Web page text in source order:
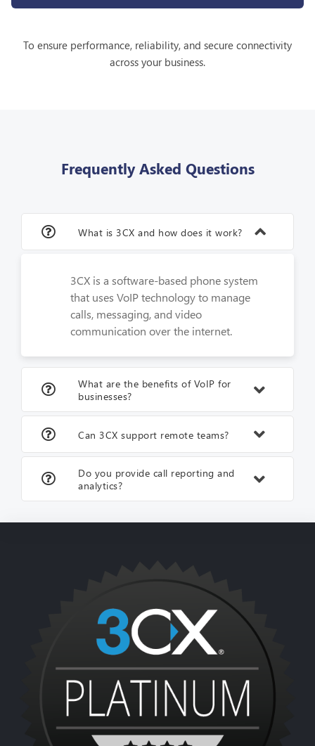
To ensure performance, reliability, and secure connectivity
across your business.
Frequently Asked Questions
What is 3CX and how does it work?
3CX is a software-based phone system
that uses VoIP technology to manage
calls, messaging, and video
communication over the internet.
What are the benefits of VoIP for
businesses?
Can 3CX support remote teams?
Do you provide call reporting and
analytics?